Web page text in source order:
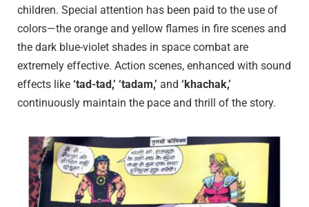
children. Special attention has been paid to the use of
colors—the orange and yellow flames in fire scenes and
the dark blue-violet shades in space combat are
extremely effective. Action scenes, enhanced with sound
effects like ‘tad-tad,’ ‘tadam,’ and ‘khachak,’
continuously maintain the pace and thrill of the story.